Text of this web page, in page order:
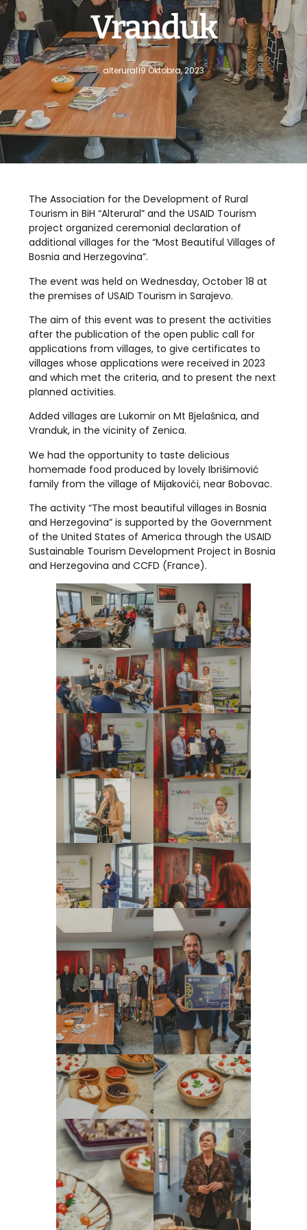
Vranduk
alterural19 Oktobra, 2023
The Association for the Development of Rural
Tourism in BiH “Alterural” and the USAID Tourism
project organized ceremonial declaration of
additional villages for the “Most Beautiful Villages of
Bosnia and Herzegovina”.
The event was held on Wednesday, October 18 at
the premises of USAID Tourism in Sarajevo.
The aim of this event was to present the activities
after the publication of the open public call for
applications from villages, to give certificates to
villages whose applications were received in 2023
and which met the criteria, and to present the next
planned activities.
Added villages are Lukomir on Mt Bjelašnica, and
Vranduk, in the vicinity of Zenica.
We had the opportunity to taste delicious
homemade food produced by lovely Ibrišimović
family from the village of Mijakovići, near Bobovac.
The activity “The most beautiful villages in Bosnia
and Herzegovina” is supported by the Government
of the United States of America through the USAID
Sustainable Tourism Development Project in Bosnia
and Herzegovina and CCFD (France).